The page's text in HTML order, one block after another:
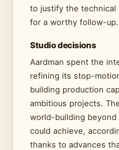
to justify the technical
for a worthy follow-up.
Studio decisions
Aardman spent the
refining its stop-
building production
ambitious projects.
world-building
could achieve,
thanks to advances